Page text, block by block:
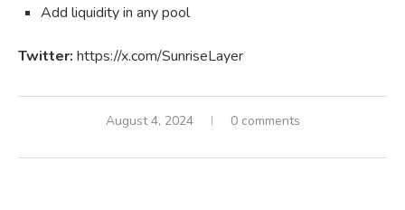
Add liquidity in any pool
Twitter: https://x.com/SunriseLayer
August 4, 2024 0 comments